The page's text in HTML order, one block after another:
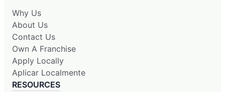
Why Us
About Us
Contact Us
Own A Franchise
Apply Locally
Aplicar Localmente
RESOURCES